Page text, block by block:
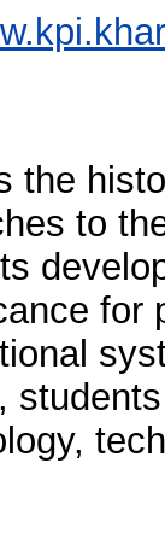
the
to
for